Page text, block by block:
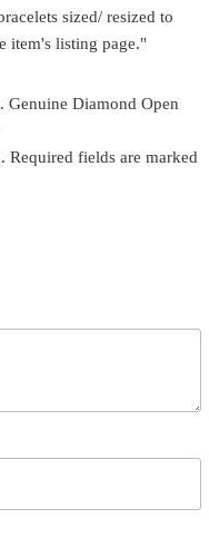
sized/ resized to
item's listing page."
Diamond Open
Required fields are marked